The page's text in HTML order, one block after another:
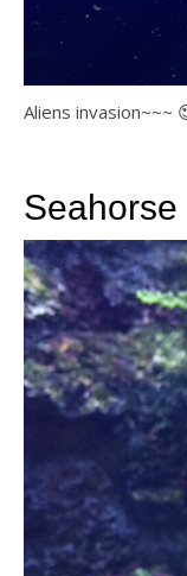
Aliens invasion~~~
Seahorse